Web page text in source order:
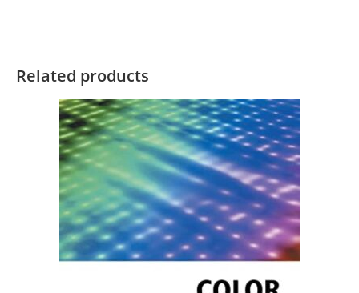
Related products